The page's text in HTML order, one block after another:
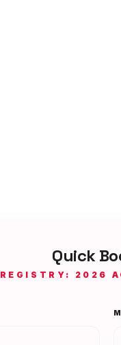
Quick
REGISTRY: 2026